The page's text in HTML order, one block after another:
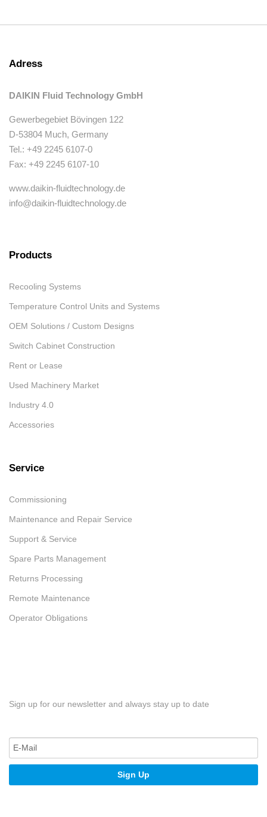
Adress
DAIKIN Fluid Technology GmbH
Gewerbegebiet Bövingen 122
D-53804 Much, Germany
Tel.: +49 2245 6107-0
Fax: +49 2245 6107-10
www.daikin-fluidtechnology.de
info@daikin-fluidtechnology.de
Products
Recooling Systems
Temperature Control Units and Systems
OEM Solutions / Custom Designs
Switch Cabinet Construction
Rent or Lease
Used Machinery Market
Industry 4.0
Accessories
Service
Commissioning
Maintenance and Repair Service
Support & Service
Spare Parts Management
Returns Processing
Remote Maintenance
Operator Obligations
Sign up for our newsletter and always stay up to date
Sign Up